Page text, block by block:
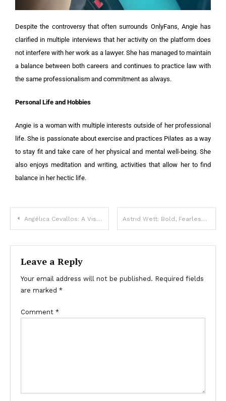
Despite the controversy that often surrounds OnlyFans, Angie has
clarified in multiple interviews that her activity on the platform does
not interfere with her work as a lawyer. She has managed to maintain
a balance between both careers and continues to practice law with
the same professionalism and commitment as always.
Personal Life and Hobbies
Angie is a woman with multiple interests outside of her professional
life. She is passionate about exercise and practices Pilates as a way
to stay fit and take care of her physical and mental well-being. She
also enjoys meditation and writing, activities that allow her to find
balance in her hectic life.
Angélica Cevallos: A Visionary Soul in Motion Astrid Wett: Bold, Fearless, and Unapologetic
Leave a Reply
Your email address will not be published. Required fields
are marked *
Comment *